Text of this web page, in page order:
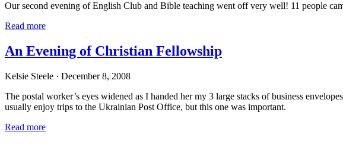
Our second evening of English Club and Bible teaching went off very well! 11 people
Read more
An Evening of Christian Fellowship
Kelsie Steele · December 8, 2008
The postal worker’s eyes widened as I handed her my 3 large stacks of business
usually enjoy trips to the Ukrainian Post Office, but this one was important.
Read more